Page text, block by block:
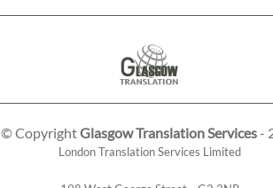
© CopyrightGlasgow Translation Services-
London Translation Services Limited